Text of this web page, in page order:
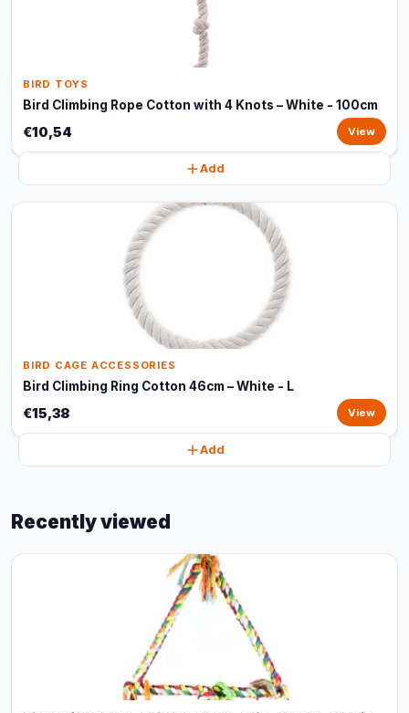
BIRD TOYS
Bird Climbing Rope Cotton with 4 Knots – White - 100cm
€10,54 View
Add
BIRD CAGE ACCESSORIES
Bird Climbing Ring Cotton 46cm – White - L
€15,38 View
Add
Recently viewed